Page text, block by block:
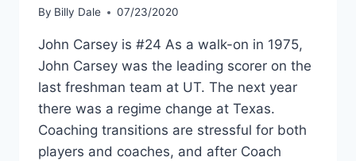
By Billy Dale 07/23/2020
John Carsey is #24 As a walk-on in 1975,
John Carsey was the leading scorer on the
last freshman team at UT. The next year
there was a regime change at Texas.
Coaching transitions are stressful for both
players and coaches, and after Coach